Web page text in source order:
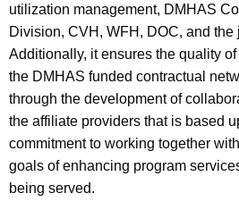
utilization management, DMHAS
Division, CVH, WFH, DOC, and the
Additionally, it ensures the quality
the DMHAS funded contractual
through the development of
the affiliate providers that is based
commitment to working together
goals of enhancing program
being served.